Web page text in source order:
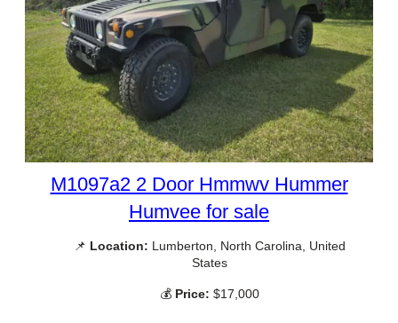
M1097a2 2 Door Hmmwv Hummer
Humvee for sale
📌 Location: Lumberton, North Carolina, United
States
💰 Price: $17,000